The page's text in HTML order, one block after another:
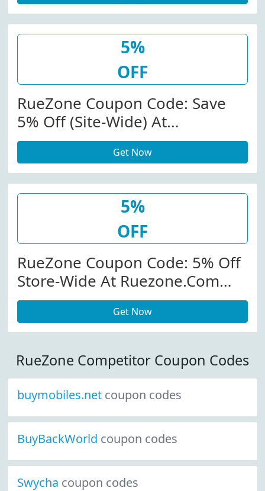
5%
OFF
RueZone Coupon Code: Save
5% Off (Site-Wide) At
Ruezone.com
Get Now
5%
OFF
RueZone Coupon Code: 5% Off
Store-Wide At Ruezone.com
W/Coupon Code
Get Now
RueZone Competitor Coupon Codes
buymobiles.net coupon codes
BuyBackWorld coupon codes
Swycha coupon codes